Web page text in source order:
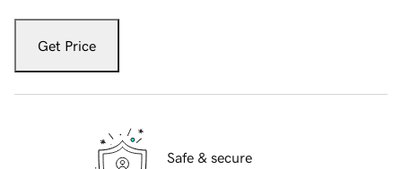
Get Price
Safe & secure